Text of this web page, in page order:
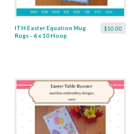
$10.00
ITH Easter Equation Mug
Rugs - 6 x 10 Hoop